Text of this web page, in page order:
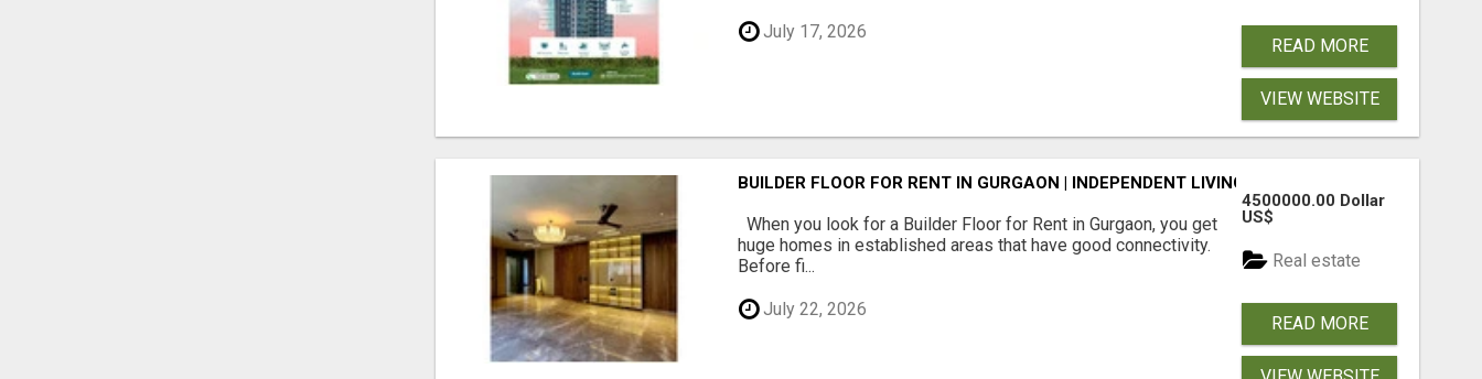
July 17, 2026
READ MORE
VIEW WEBSITE
BUILDER FLOOR FOR RENT IN GURGAON | INDEPENDENT LIVING OPTIONS
When you look for a Builder Floor for Rent in Gurgaon, you get
huge homes in established areas that have good connectivity.
Before fi...
July 22, 2026
4500000.00 Dollar
US$
Real estate
READ MORE